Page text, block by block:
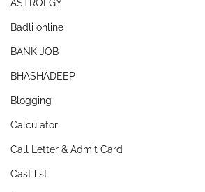
ASTROLGY
Badli online
BANK JOB
BHASHADEEP
Blogging
Calculator
Call Letter & Admit Card
Cast list